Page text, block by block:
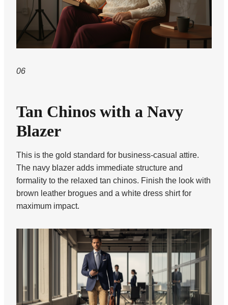
06
Tan Chinos with a Navy
Blazer
This is the gold standard for business-casual attire.
The navy blazer adds immediate structure and
formality to the relaxed tan chinos. Finish the look with
brown leather brogues and a white dress shirt for
maximum impact.